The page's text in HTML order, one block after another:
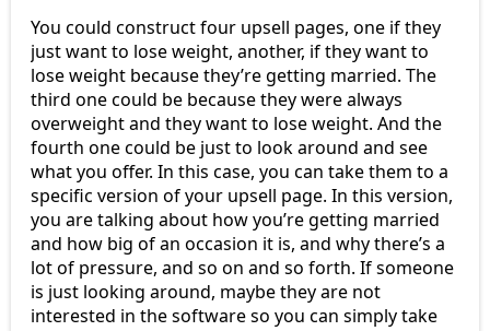
You could construct four upsell pages, one if they
just want to lose weight, another, if they want to
lose weight because they’re getting married. The
third one could be because they were always
overweight and they want to lose weight. And the
fourth one could be just to look around and see
what you offer. In this case, you can take them to a
specific version of your upsell page. In this version,
you are talking about how you’re getting married
and how big of an occasion it is, and why there’s a
lot of pressure, and so on and so forth. If someone
is just looking around, maybe they are not
interested in the software so you can simply take